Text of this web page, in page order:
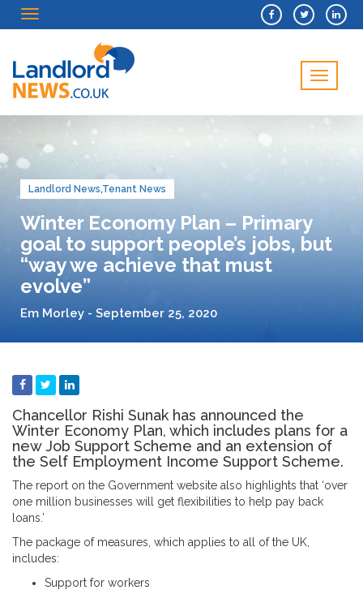
Menu
Menu
Landlord News,Tenant News
Winter Economy Plan – Primary
goal to support people’s jobs, but
“way we achieve that must
evolve”
Em Morley - September 25, 2020
Chancellor Rishi Sunak has announced the
Winter Economy Plan, which includes plans for a
new Job Support Scheme and an extension of
the Self Employment Income Support Scheme.
The report on the Government website also highlights that ‘over
one million businesses will get flexibilities to help pay back
loans.’
The package of measures, which applies to all of the UK,
includes:
Support for workers